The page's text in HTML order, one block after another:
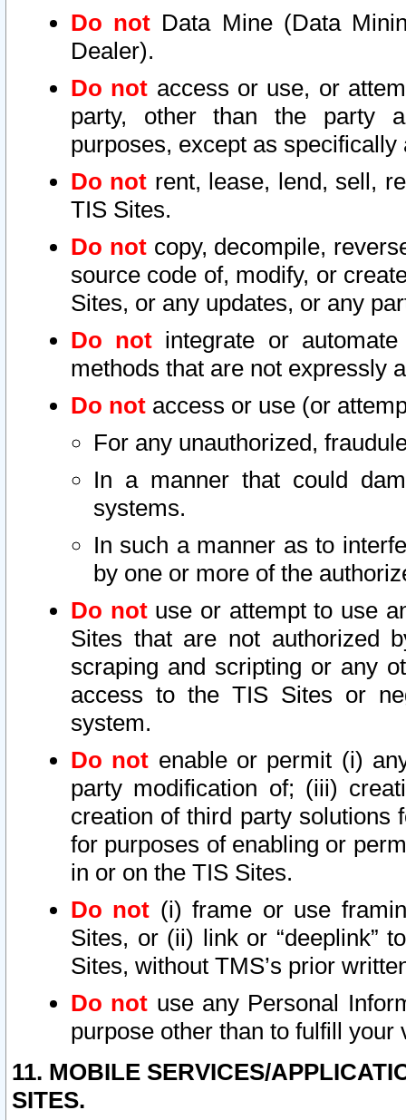
Do not Data Mine (Data
Dealer).
Do not access or use, or
party, other than the party
purposes, except as
Do not rent, lease, lend, sell,
TIS Sites.
Do notcopy, decompile,
source code of, modify, or
Sites, or any updates, or any
Do not integrate or
methods that are not expressly
Do not access or use (or
For any unauthorized,
In a manner that could
systems.
In such a manner as to
by one or more of the
Do notuse or attempt to use
Sites that are not authorized
scraping and scripting or any
access to the TIS Sites or
system.
Do not enable or permit (i)
party modification of; (iii)
creation of third party solutions
for purposes of enabling or
in or on the TIS Sites.
Do not (i) frame or use
Sites, or (ii) link or “deeplink”
Sites, without TMS’s prior
Do not use any Personal
purpose other than to fulfill your
11. MOBILE SERVICES/
SITES.